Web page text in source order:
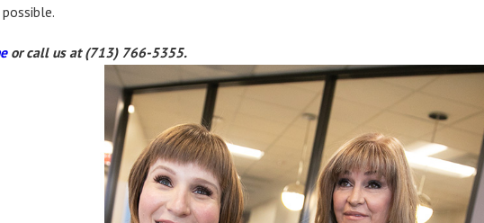
or call us at(713) 766-5355.